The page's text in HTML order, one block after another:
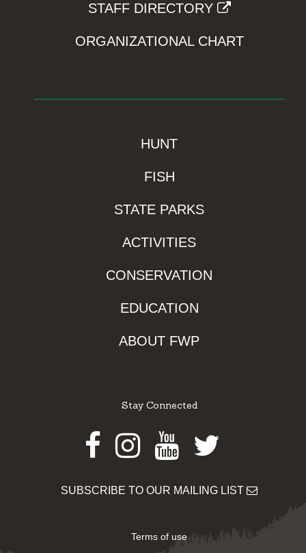
STAFF DIRECTORY
ORGANIZATIONAL CHART
HUNT
FISH
STATE PARKS
ACTIVITIES
CONSERVATION
EDUCATION
ABOUT FWP
Stay Connected
Facebook
Instagram
Youtube
Twitter
SUBSCRIBE TO OUR MAILING LIST
Terms of use